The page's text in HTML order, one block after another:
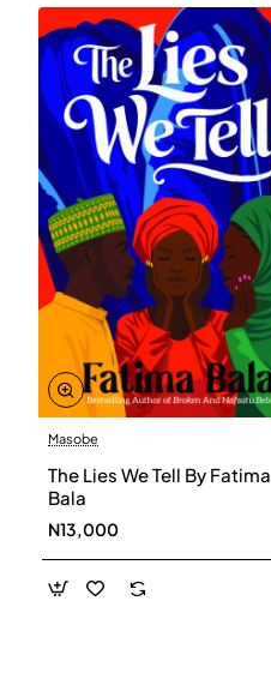
Masobe
The Lies We Tell By Fatima
Bala
N13,000